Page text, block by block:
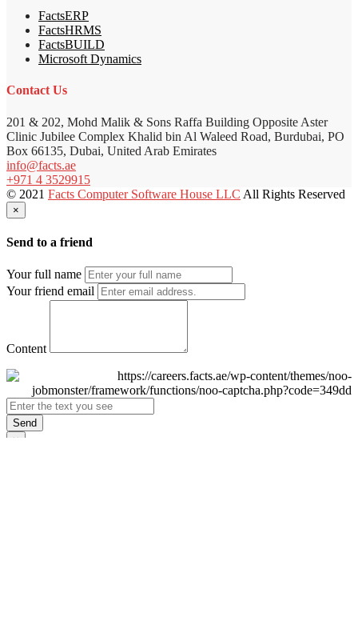
FactsERP
FactsHRMS
FactsBUILD
Microsoft Dynamics
Contact Us
201 & 202, Mohd Malik & Sons Raffa Building Opposite Aster
Clinic Jubilee Complex Khalid bin Al Waleed Road, Burdubai, PO
Box 66135, Dubai, United Arab Emirates
info@facts.ae
+971 4 3529915
© 2021 Facts Computer Software House LLC All Rights Reserved
×
Send to a friend
Your full name
Your friend email
Content
Send
×